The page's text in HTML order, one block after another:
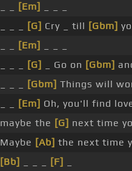
[Em]
[G] Cry _ till [Gbm]
[Em]
[G] _ Go on [Gbm]
[Gbm] Things will
[Em] Oh, you'll find
maybe the [G] next time
Maybe [Ab] the next time
[Bb]
[F]